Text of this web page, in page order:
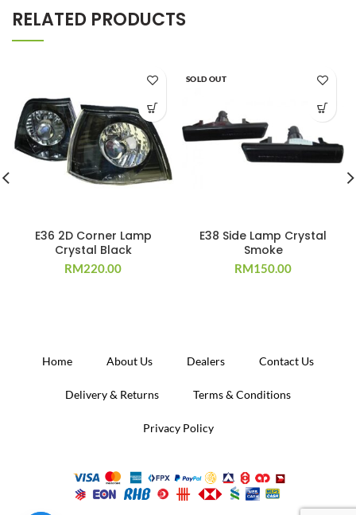
RELATED PRODUCTS
E36 2D Corner Lamp
Crystal Black
RM220.00
SOLD OUT
E38 Side Lamp Crystal
Smoke
RM150.00
Home About Us Dealers Contact Us
Delivery & Returns Terms & Conditions
Privacy Policy